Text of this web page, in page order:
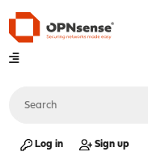
Log in Sign up